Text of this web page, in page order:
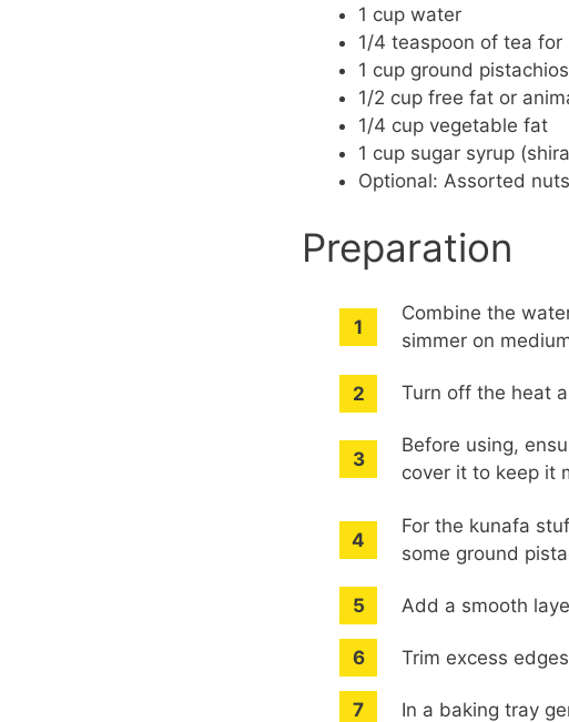
1 cup water
1/4 teaspoon of tea
1 cup ground pistachios
1/2 cup free fat or
1/4 cup vegetable fat
1 cup sugar syrup
Optional: Assorted
Preparation
Combine the
simmer on
Turn off the heat
Before using,
cover it to keep it
For the kunafa
some ground
Add a smooth
Trim excess
In a baking tray